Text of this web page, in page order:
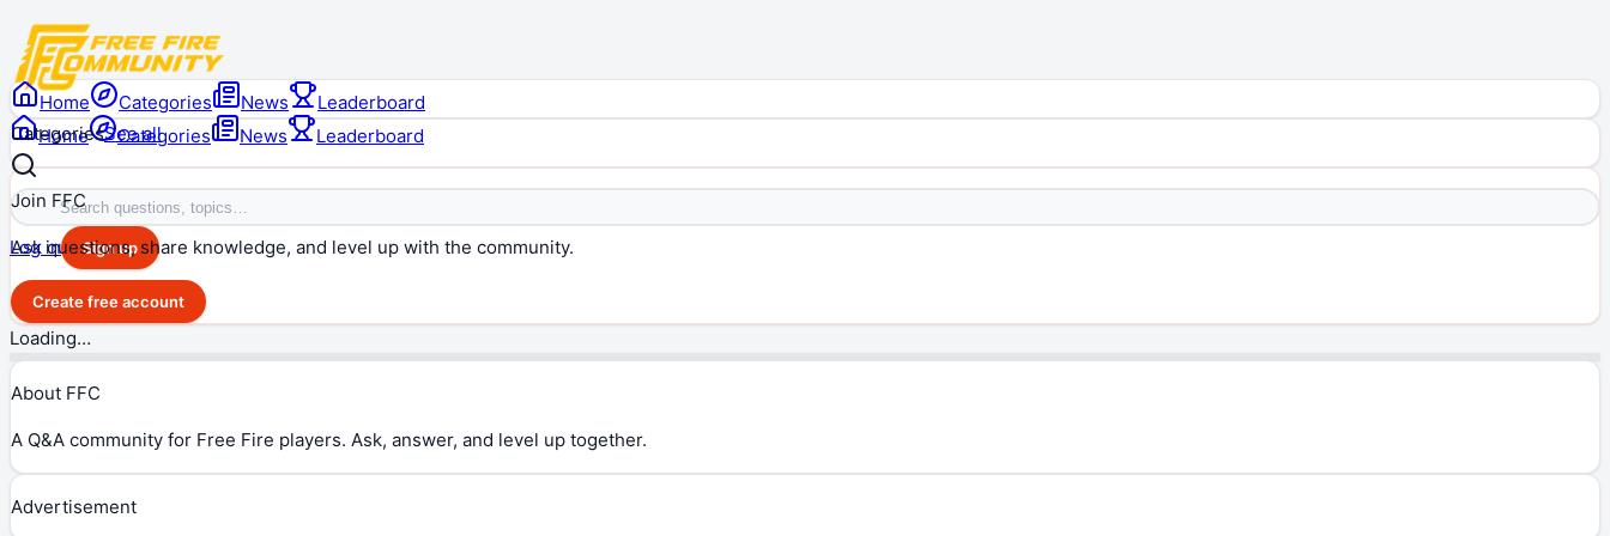
Home Categories News Leaderboard
Log in Sign up
Home Categories News
Leaderboard
CategoriesSee all
Join FFC
Ask questions, share knowledge, and level up with the community.
Create free account
Loading…
About FFC
A Q&A community for Free Fire players. Ask, answer, and level up together.
Advertisement